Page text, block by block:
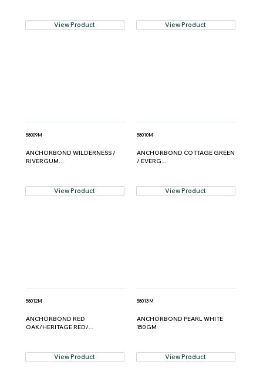
View Product View Product
58009M
ANCHORBOND WILDERNESS /
RIVERGUM...
View Product
58010M
ANCHORBOND COTTAGE GREEN
/ EVERG...
View Product
58012M
ANCHORBOND RED
OAK/HERITAGE RED/...
View Product
58013M
ANCHORBOND PEARL WHITE
150GM
View Product